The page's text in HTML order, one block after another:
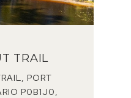
TRAIL
PORT
P0B1J0,